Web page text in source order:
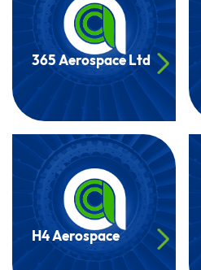
365 Aerospace Ltd
H4 Aerospace